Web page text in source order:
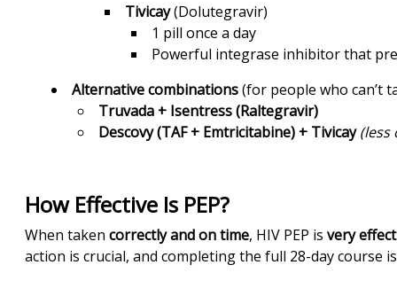
Tivicay(Dolutegravir)
1 pill once a day
Powerful integrase inhibitor that
Alternative combinations(for people who can’t
Truvada + Isentress (Raltegravir)
Descovy (TAF + Emtricitabine) + Tivicay (less
How Effective Is PEP?
When taken correctly and on time, HIV PEP is very
action is crucial, and completing the full 28-day course